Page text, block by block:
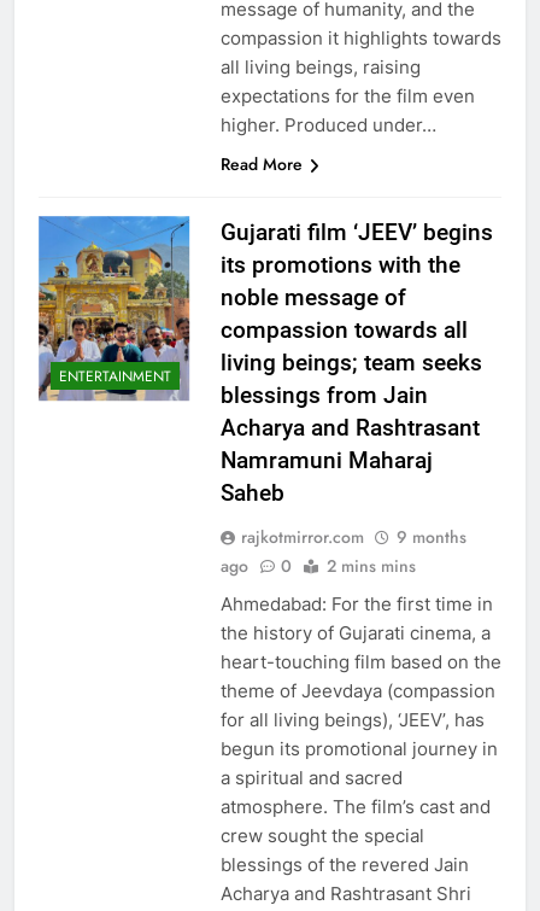
message of humanity, and the
compassion it highlights towards
all living beings, raising
expectations for the film even
higher. Produced under…
Read More
ENTERTAINMENT
Gujarati film ‘JEEV’ begins
its promotions with the
noble message of
compassion towards all
living beings; team seeks
blessings from Jain
Acharya and Rashtrasant
Namramuni Maharaj
Saheb
rajkotmirror.com
9 months
ago
0 2 mins mins
Ahmedabad: For the first time in
the history of Gujarati cinema, a
heart-touching film based on the
theme of Jeevdaya (compassion
for all living beings), ‘JEEV’, has
begun its promotional journey in
a spiritual and sacred
atmosphere. The film’s cast and
crew sought the special
blessings of the revered Jain
Acharya and Rashtrasant Shri